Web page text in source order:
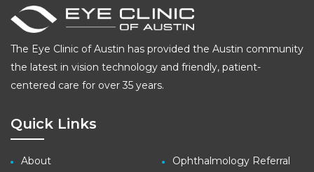
The Eye Clinic of Austin has provided the Austin community
the latest in vision technology and friendly, patient-
centered care for over 35 years.
Quick Links
About
Ophthalmology Referral